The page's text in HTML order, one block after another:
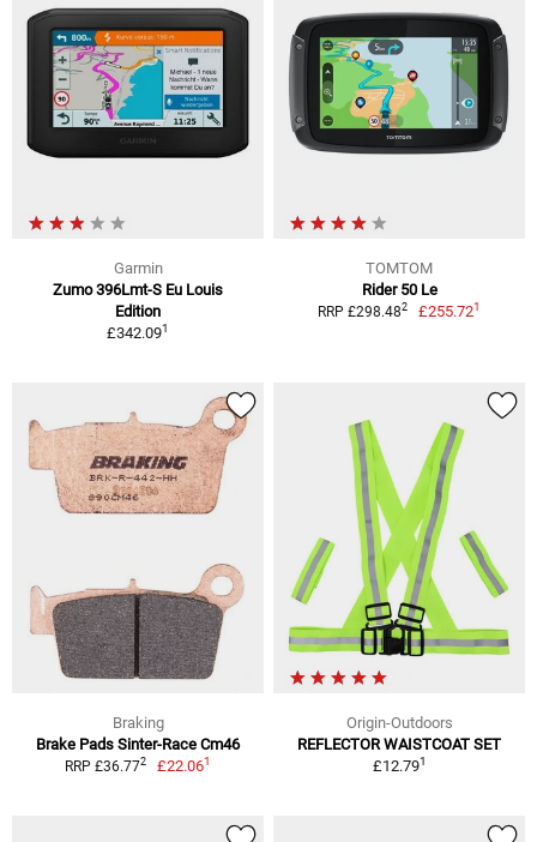
Garmin
Zumo 396Lmt-S Eu Louis
Edition
£342.091
TOMTOM
Rider 50 Le
RRP £298.482 £255.721
Braking
Brake Pads Sinter-Race Cm46
RRP £36.772 £22.061
Origin-Outdoors
REFLECTOR WAISTCOAT SET
£12.791